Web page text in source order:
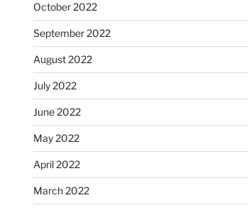
October 2022
September 2022
August 2022
July 2022
June 2022
May 2022
April 2022
March 2022